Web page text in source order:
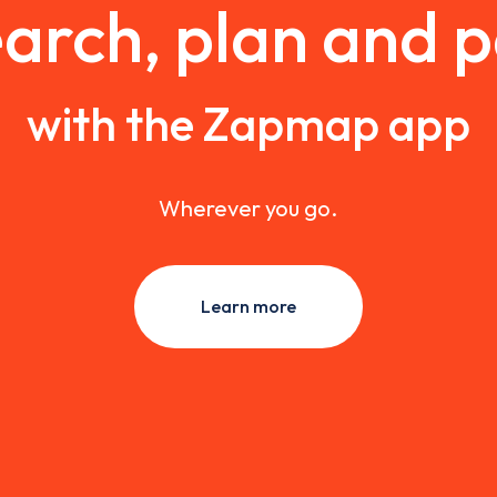
plan and
with the Zapmap app
Wherever you go.
Learn more